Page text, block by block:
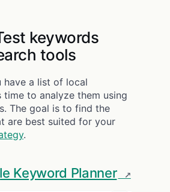
keywords
tools
have a list of local
time to analyze them using
The goal is to find the
are best suited for your
.
Keyword Planner